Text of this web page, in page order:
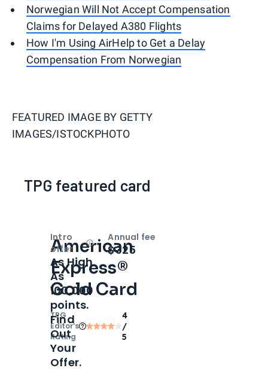
Norwegian Will Not Accept Compensation
Claims for Delayed A380 Flights
How I'm Using AirHelp to Get a Delay
Compensation From Norwegian
FEATURED IMAGE BY GETTY
IMAGES/ISTOCKPHOTO
TPG featured card
American
Express®
Gold Card
TPG
Editor‘s
Rating
4
/
5
Intro
offer
OpenIntro bonus
As High
As
100,000
points.
Find
Out
Your
Offer.
Annual fee
$325